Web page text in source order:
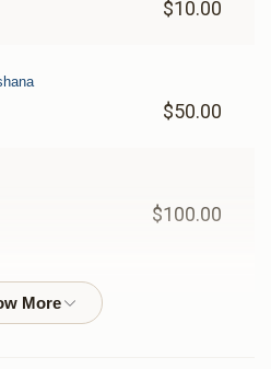
$10.00
$50.00
$100.00